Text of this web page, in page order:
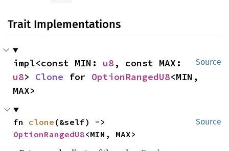
Trait Implementations
Source
impl<const MIN: u8
u8> Clone for OptionRangedU8<MIN,
MAX>
Source
fn clone
OptionRangedU8<MIN, MAX>